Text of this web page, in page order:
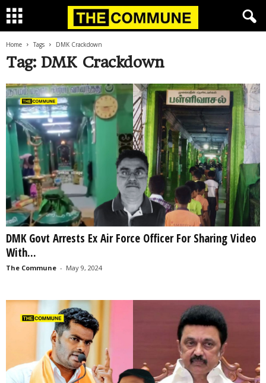
Home Tags DMK Crackdown
Tag: DMK Crackdown
DMK Govt Arrests Ex Air Force Officer For Sharing Video
With...
The Commune - May 9, 2024